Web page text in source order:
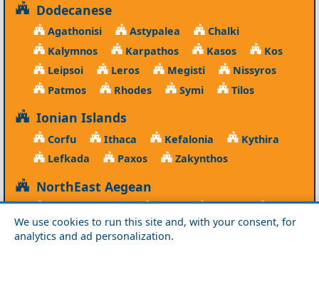
We use cookies to run this site and, with your consent, for
analytics and ad personalization.
Dodecanese
Agathonisi Astypalea
Chalki
Kalymnos
Karpathos Kasos
Kos
Leipsoi
Leros Megisti
Nissyros
Patmos
Rhodes Symi Tilos
Ionian Islands
Corfu Ithaca Kefalonia
Kythira
Lefkada
Paxos Zakynthos
NorthEast Aegean
Agios Efstratios Chios Fourni
Icaria
Lesvos
Limnos Psara Samos